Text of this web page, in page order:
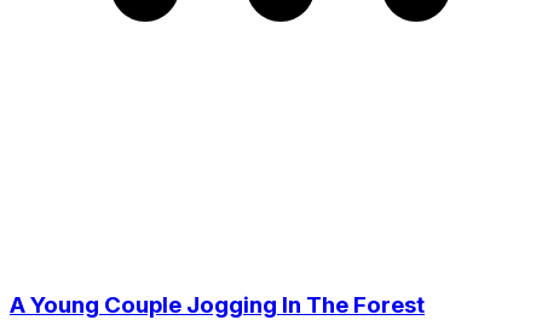
A Young Couple Jogging In The Forest